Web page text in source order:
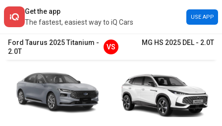
Get the app
The fastest, easiest way to iQ Cars
USE APP
Ford Taurus 2025Titanium -
2.0T
VS
MG HS 2025 DEL - 2.0T